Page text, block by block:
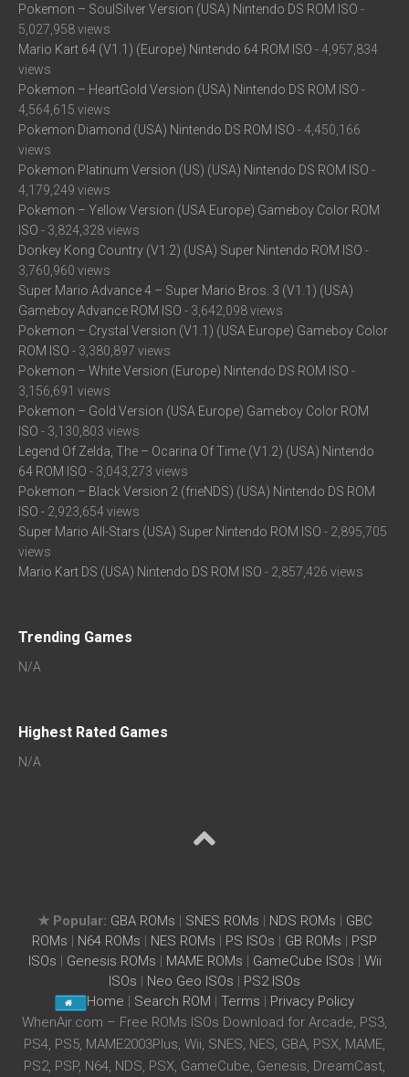
Pokemon – SoulSilver Version (USA) Nintendo DS ROM ISO -
5,027,958 views
Mario Kart 64 (V1.1) (Europe) Nintendo 64 ROM ISO - 4,957,834
views
Pokemon – HeartGold Version (USA) Nintendo DS ROM ISO -
4,564,615 views
Pokemon Diamond (USA) Nintendo DS ROM ISO - 4,450,166
views
Pokemon Platinum Version (US) (USA) Nintendo DS ROM ISO -
4,179,249 views
Pokemon – Yellow Version (USA Europe) Gameboy Color ROM
ISO - 3,824,328 views
Donkey Kong Country (V1.2) (USA) Super Nintendo ROM ISO -
3,760,960 views
Super Mario Advance 4 – Super Mario Bros. 3 (V1.1) (USA)
Gameboy Advance ROM ISO - 3,642,098 views
Pokemon – Crystal Version (V1.1) (USA Europe) Gameboy Color
ROM ISO - 3,380,897 views
Pokemon – White Version (Europe) Nintendo DS ROM ISO -
3,156,691 views
Pokemon – Gold Version (USA Europe) Gameboy Color ROM
ISO - 3,130,803 views
Legend Of Zelda, The – Ocarina Of Time (V1.2) (USA) Nintendo
64 ROM ISO - 3,043,273 views
Pokemon – Black Version 2 (frieNDS) (USA) Nintendo DS ROM
ISO - 2,923,654 views
Super Mario All-Stars (USA) Super Nintendo ROM ISO - 2,895,705
views
Mario Kart DS (USA) Nintendo DS ROM ISO - 2,857,426 views
Trending Games
N/A
Highest Rated Games
N/A
★ Popular: GBA ROMs | SNES ROMs | NDS ROMs | GBC
ROMs | N64 ROMs | NES ROMs | PS ISOs | GB ROMs | PSP
ISOs | Genesis ROMs | MAME ROMs | GameCube ISOs | Wii
ISOs | Neo Geo ISOs | PS2 ISOs
Home | Search ROM |Terms | Privacy Policy
WhenAir.com – Free ROMs ISOs Download for Arcade, PS3,
PS4, PS5, MAME2003Plus, Wii, SNES, NES, GBA, PSX, MAME,
PS2, PSP, N64, NDS, PSX, GameCube, Genesis, DreamCast,